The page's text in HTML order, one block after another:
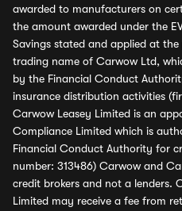
awarded to manufacturers on
the amount awarded under the
Savings stated and applied at
trading name of Carwow Ltd,
by the Financial Conduct
insurance distribution activities
Carwow Leasey Limited is an
Compliance Limited which is
Financial Conduct Authority for
number: 313486) Carwow and
credit brokers and not a lenders.
Limited may receive a fee from